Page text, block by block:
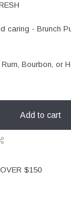
caring - Brunch
Rum, Bourbon, or
Add to cart
$150